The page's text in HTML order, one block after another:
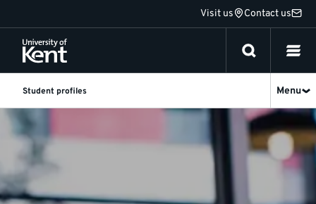
to
content
Visit us Contact us
Student profiles Menu
Postgraduate
student
profiles